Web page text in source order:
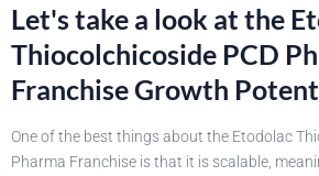
Let's take a look at the
Thiocolchicoside PCD
Franchise Growth
One of the best things about the Etodolac
Pharma Franchise is that it is scalable,